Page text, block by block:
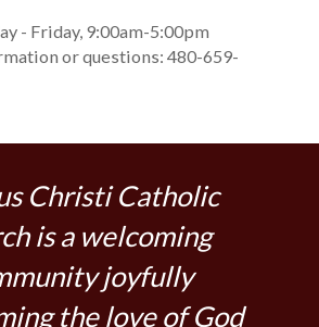
- Friday, 9:00am-5:00pm
or questions: 480-659-
Christi Catholic
is a welcoming
joyfully
the love of God